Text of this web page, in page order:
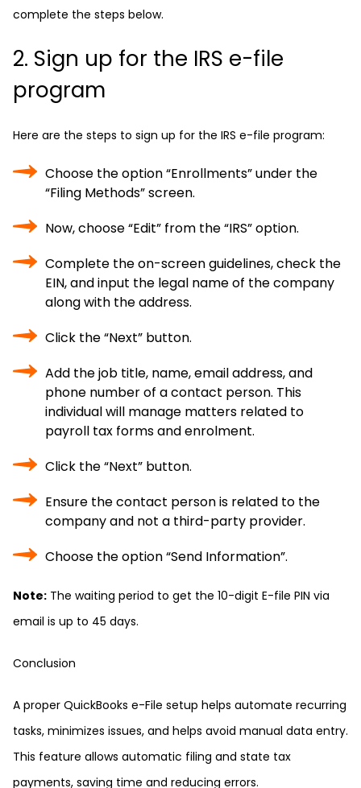
complete the steps below.
2. Sign up for the IRS e-file
program
Here are the steps to sign up for the IRS e-file program:
Choose the option “Enrollments” under the
“Filing Methods” screen.
Now, choose “Edit” from the “IRS” option.
Complete the on-screen guidelines, check the
EIN, and input the legal name of the company
along with the address.
Click the “Next” button.
Add the job title, name, email address, and
phone number of a contact person. This
individual will manage matters related to
payroll tax forms and enrolment.
Click the “Next” button.
Ensure the contact person is related to the
company and not a third-party provider.
Choose the option “Send Information”.
Note: The waiting period to get the 10-digit E-file PIN via
email is up to 45 days.
Conclusion
A proper QuickBooks e-File setup helps automate recurring
tasks, minimizes issues, and helps avoid manual data entry.
This feature allows automatic filing and state tax
payments, saving time and reducing errors.